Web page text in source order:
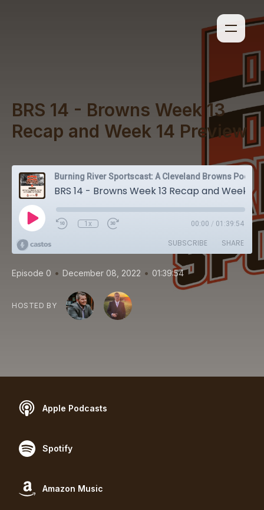
BRS 14 - Browns Week 13
Recap and Week 14 Preview
BRS 14 - Browns Week 13 Recap and Week 14 Preview
1x 00:00 / 01:39:54
SUBSCRIBE SHARE
Episode 0 • December 08, 2022 • 01:39:54
HOSTED BY
Apple Podcasts
Spotify
Amazon Music